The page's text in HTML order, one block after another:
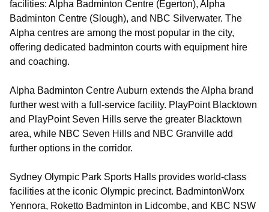
facilities: Alpha Badminton Centre (Egerton), Alpha
Badminton Centre (Slough), and NBC Silverwater. The
Alpha centres are among the most popular in the city,
offering dedicated badminton courts with equipment hire
and coaching.
Alpha Badminton Centre Auburn extends the Alpha brand
further west with a full-service facility. PlayPoint Blacktown
and PlayPoint Seven Hills serve the greater Blacktown
area, while NBC Seven Hills and NBC Granville add
further options in the corridor.
Sydney Olympic Park Sports Halls provides world-class
facilities at the iconic Olympic precinct. BadmintonWorx
Yennora, Roketto Badminton in Lidcombe, and KBC NSW